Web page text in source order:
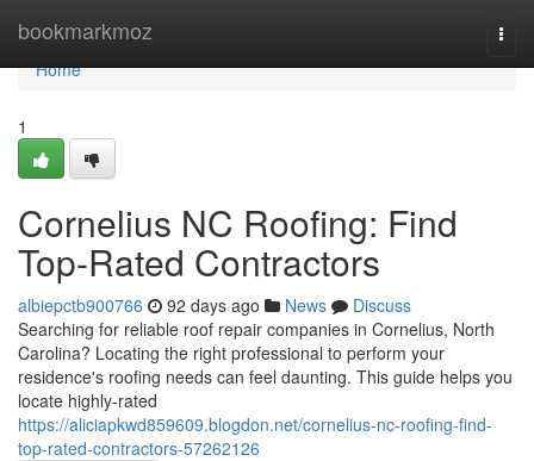
bookmarkmoz
Home
Home
1
Cornelius NC Roofing: Find
Top-Rated Contractors
albiepctb900766 92 days ago News
Discuss
Searching for reliable roof repair companies in Cornelius, North
Carolina? Locating the right professional to perform your
residence's roofing needs can feel daunting. This guide helps you
locate highly-rated
https://aliciapkwd859609.blogdon.net/cornelius-nc-roofing-find-
top-rated-contractors-57262126